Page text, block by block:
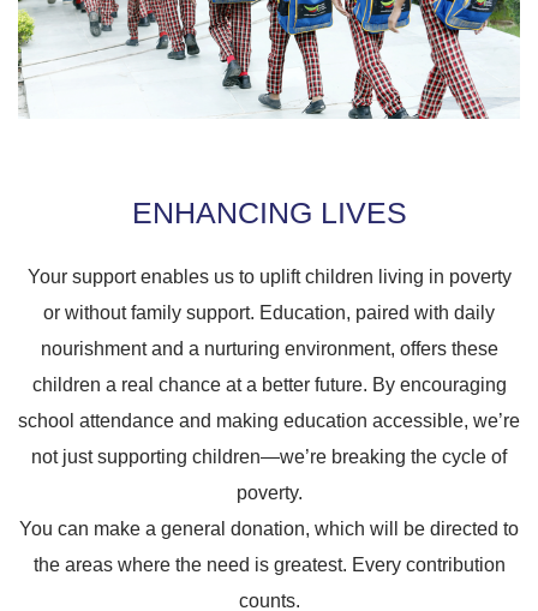
ENHANCING LIVES
Your support enables us to uplift children living in poverty
or without family support. Education, paired with daily
nourishment and a nurturing environment, offers these
children a real chance at a better future. By encouraging
school attendance and making education accessible, we’re
not just supporting children—we’re breaking the cycle of
poverty.
You can make a general donation, which will be directed to
the areas where the need is greatest. Every contribution
counts.